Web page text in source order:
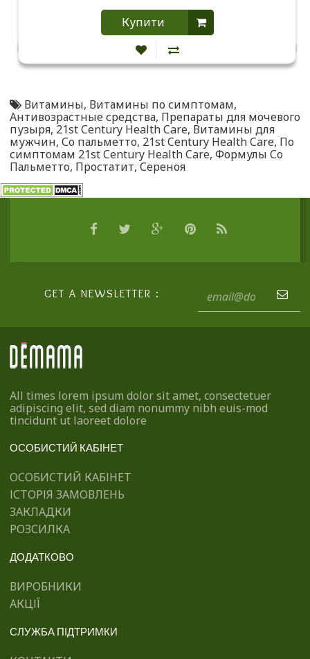
Купити
Витамины, Витамины по симптомам,
Антивозрастные средства, Препараты для мочевого
пузыря, 21st Century Health Care, Витамины для
мужчин, Со пальметто, 21st Century Health Care, По
симптомам 21st Century Health Care, Формулы Со
Пальметто, Простатит, Сереноя
GET A NEWSLETTER :
All times lorem ipsum dolor sit amet, consectetuer
adipiscing elit, sed diam nonummy nibh euis-mod
tincidunt ut laoreet dolore
ОСОБИСТИЙ КАБІНЕТ
ОСОБИСТИЙ КАБІНЕТ
ІСТОРІЯ ЗАМОВЛЕНЬ
ЗАКЛАДКИ
РОЗСИЛКА
ДОДАТКОВО
ВИРОБНИКИ
АКЦІЇ
СЛУЖБА ПІДТРИМКИ